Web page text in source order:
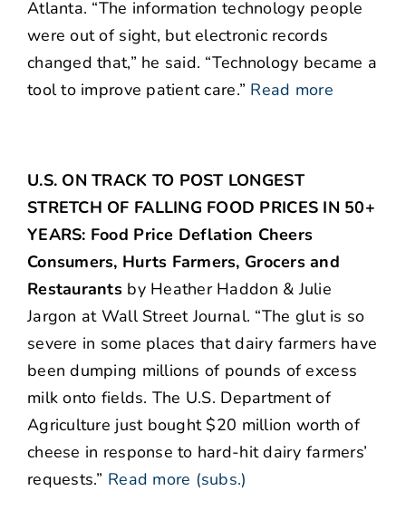
Atlanta. “The information technology people
were out of sight, but electronic records
changed that,” he said. “Technology became a
tool to improve patient care.” Read more
U.S. ON TRACK TO POST LONGEST
STRETCH OF FALLING FOOD PRICES IN 50+
YEARS: Food Price Deflation Cheers
Consumers, Hurts Farmers, Grocers and
Restaurantsby Heather Haddon & Julie
Jargon at Wall Street Journal. “The glut is so
severe in some places that dairy farmers have
been dumping millions of pounds of excess
milk onto fields. The U.S. Department of
Agriculture just bought $20 million worth of
cheese in response to hard-hit dairy farmers’
requests.” Read more (subs.)